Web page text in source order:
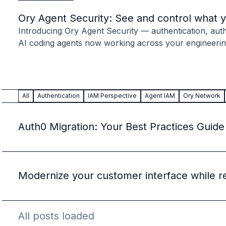
Case studies
Paper: De-risk Your Identity Stack - The case for moving from
Guide: Top 5 Best Practices for Migrating off Auth0 Without
Paper: Beyond build vs buy, a flexible approach to IAM
Case study: Fandom secures auth for millions
Comparison: Ory vs. Auth0
Documentation
Ory Agent Plugins
Ory Console-lite
Ory Agent Security: See and control what
Introducing Ory Agent Security — authentication,
AI coding agents now working across your
All Authentication IAM Perspective Agent IAM Ory Network
Auth0 Migration: Your Best Practices
Modernize your customer interface while
All posts loaded